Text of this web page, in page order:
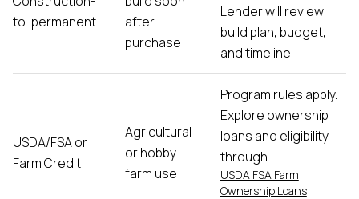
to-permanent
after
purchase
Lender will review
build plan, budget,
and timeline.
USDA/FSA or
Farm Credit
Agricultural
or hobby-
farm use
Program rules apply.
Explore ownership
loans and eligibility
through
USDA FSA Farm
Ownership Loans